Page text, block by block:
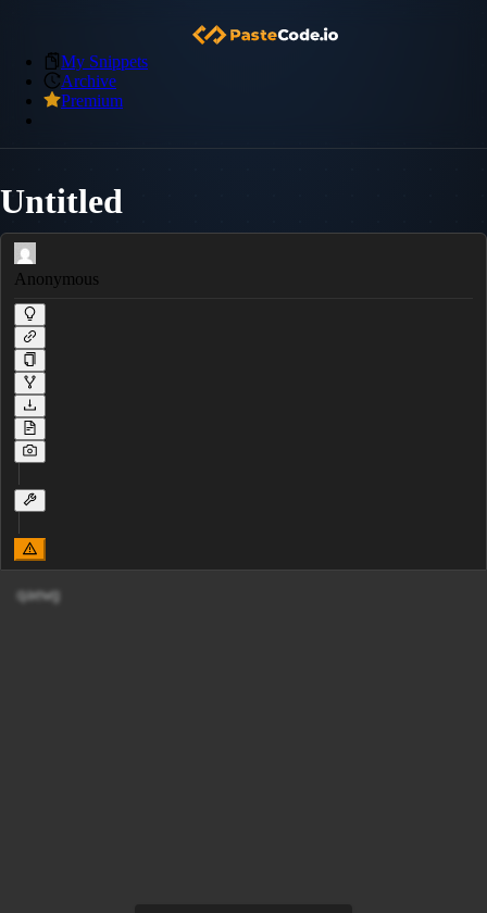
My Snippets
Archive
Premium
Untitled
Anonymous
qaewg